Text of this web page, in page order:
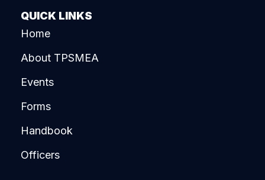
QUICK LINKS
Home
About TPSMEA
Events
Forms
Handbook
Officers